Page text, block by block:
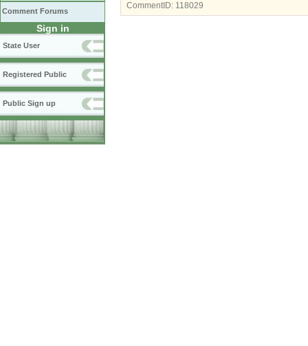
Comment Forums
Sign in
State User
Registered Public
Public Sign up
CommentID: 118029